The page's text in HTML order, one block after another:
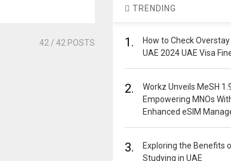
42 / 42 POSTS
TRENDING
1.
How to Check Overstay
UAE 2024 UAE Visa
2.
Workz Unveils MeSH
Empowering MNOs
Enhanced eSIM
3.
Exploring the Benefits
Studying in UAE